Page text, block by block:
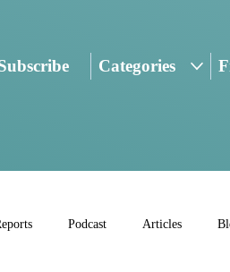
Categories
Podcast Articles